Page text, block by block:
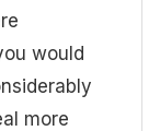
would
more